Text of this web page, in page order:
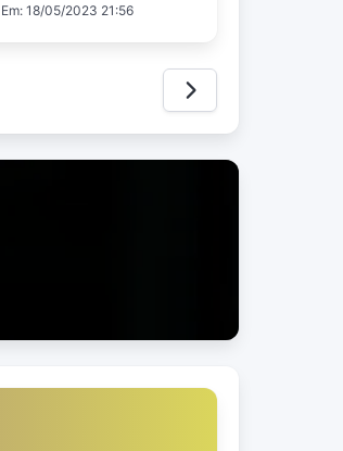
Em: 18/05/2023 21:56